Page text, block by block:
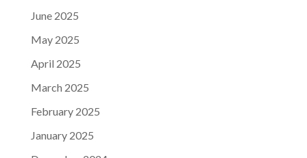
June 2025
May 2025
April 2025
March 2025
February 2025
January 2025